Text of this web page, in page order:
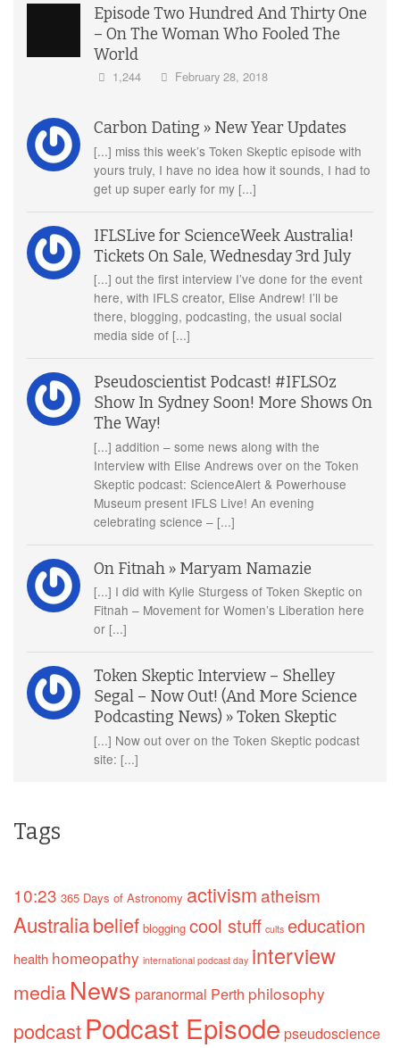
Episode Two Hundred And Thirty One
– On The Woman Who Fooled The
World
1,244 February 28, 2018
Carbon Dating » New Year Updates
[...] miss this week’s Token Skeptic episode with
yours truly, I have no idea how it sounds, I had to
get up super early for my [...]
IFLSLive for ScienceWeek Australia!
Tickets On Sale, Wednesday 3rd July
[...] out the first interview I’ve done for the event
here, with IFLS creator, Elise Andrew! I’ll be
there, blogging, podcasting, the usual social
media side of [...]
Pseudoscientist Podcast! #IFLSOz
Show In Sydney Soon! More Shows On
The Way!
[...] addition – some news along with the
Interview with Elise Andrews over on the Token
Skeptic podcast: ScienceAlert & Powerhouse
Museum present IFLS Live! An evening
celebrating science – [...]
On Fitnah » Maryam Namazie
[...] I did with Kylie Sturgess of Token Skeptic on
Fitnah – Movement for Women’s Liberation here
or [...]
Token Skeptic Interview – Shelley
Segal – Now Out! (And More Science
Podcasting News) » Token Skeptic
[...] Now out over on the Token Skeptic podcast
site: [...]
Tags
10:23 365 Days of Astronomy activismatheism
Australiabelief blogging cool stuff cults education
health homeopathy international podcast day interview
mediaNews paranormal Perth philosophy
podcastPodcast Episode pseudoscience